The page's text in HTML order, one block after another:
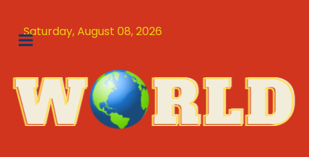
Saturday, August 08, 2026